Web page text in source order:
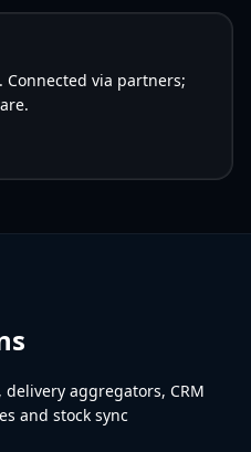
Connected via partners;
aggregators, CRM
and stock sync